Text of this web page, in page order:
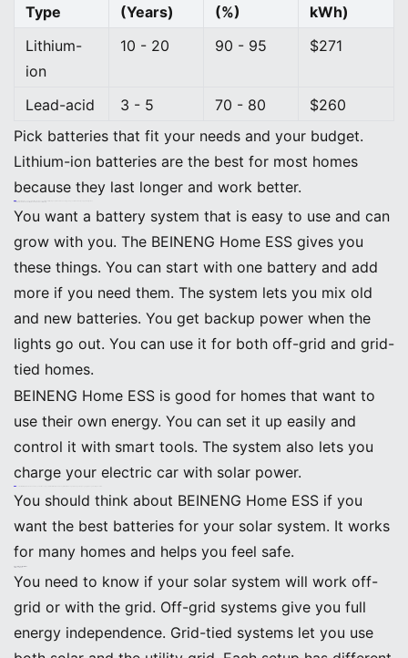
Type
(Years)
(%)
kWh)
Lithium-
ion
10 - 20 90 - 95 $271
Lead-acid 3 - 5 70 - 80
$260
Pick batteries that fit your needs and your budget.
Lithium-ion batteries are the best for most homes
because they last longer and work better.
You want a battery system that is easy to use and can
grow with you. The BEINENG Home ESS gives you
these things. You can start with one battery and add
more if you need them. The system lets you mix old
and new batteries. You get backup power when the
lights go out. You can use it for both off-grid and grid-
tied homes.
BEINENG Home ESS is good for homes that want to
use their own energy. You can set it up easily and
control it with smart tools. The system also lets you
charge your electric car with solar power.
You should think about BEINENG Home ESS if you
want the best batteries for your solar system. It works
for many homes and helps you feel safe.
You need to know if your solar system will work off-
grid or with the grid. Off-grid systems give you full
energy independence. Grid-tied systems let you use